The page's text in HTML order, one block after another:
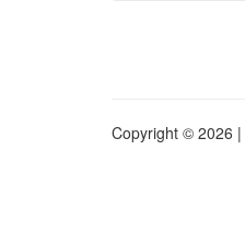
Copyright © 2026 |